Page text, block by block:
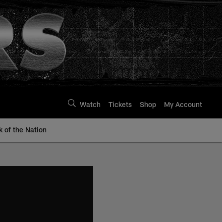
Watch Tickets Shop My Account
of the Nation